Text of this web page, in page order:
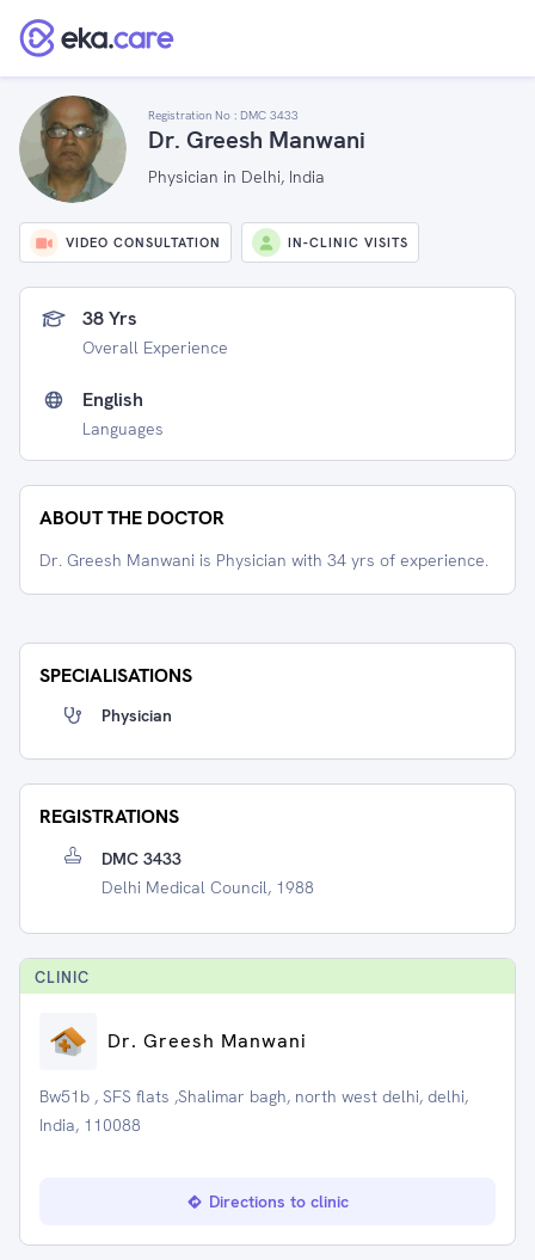
Registration No : DMC 3433
Dr. Greesh Manwani
Physician in Delhi, India
VIDEO CONSULTATION IN-CLINIC VISITS
38 Yrs
Overall Experience
English
Languages
ABOUT THE DOCTOR
Dr. Greesh Manwani is Physician with 34 yrs of experience.
SPECIALISATIONS
Physician
REGISTRATIONS
DMC 3433
Delhi Medical Council, 1988
CLINIC
Dr. Greesh Manwani
Bw51b , SFS flats ,Shalimar bagh, north west delhi, delhi,
India, 110088
Directions to clinic